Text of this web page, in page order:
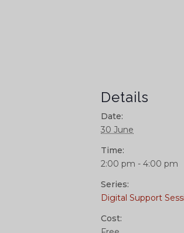
Details
Date:
30 June
Time:
2:00 pm - 4:00 pm
Series:
Digital Support
Cost: